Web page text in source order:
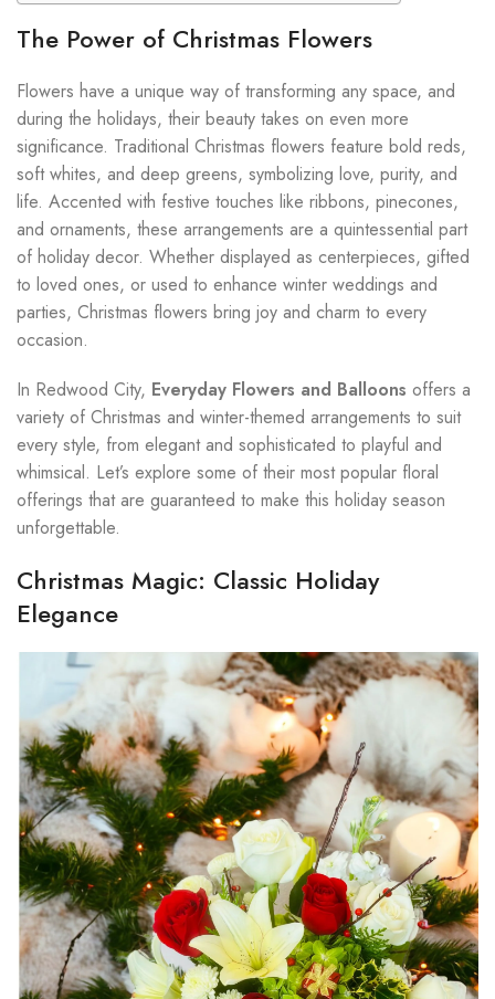
The Power of Christmas Flowers
Flowers have a unique way of transforming any space, and
during the holidays, their beauty takes on even more
significance. Traditional Christmas flowers feature bold reds,
soft whites, and deep greens, symbolizing love, purity, and
life. Accented with festive touches like ribbons, pinecones,
and ornaments, these arrangements are a quintessential part
of holiday decor. Whether displayed as centerpieces, gifted
to loved ones, or used to enhance winter weddings and
parties, Christmas flowers bring joy and charm to every
occasion.
In Redwood City, Everyday Flowers and Balloons offers a
variety of Christmas and winter-themed arrangements to suit
every style, from elegant and sophisticated to playful and
whimsical. Let’s explore some of their most popular floral
offerings that are guaranteed to make this holiday season
unforgettable.
Christmas Magic: Classic Holiday
Elegance